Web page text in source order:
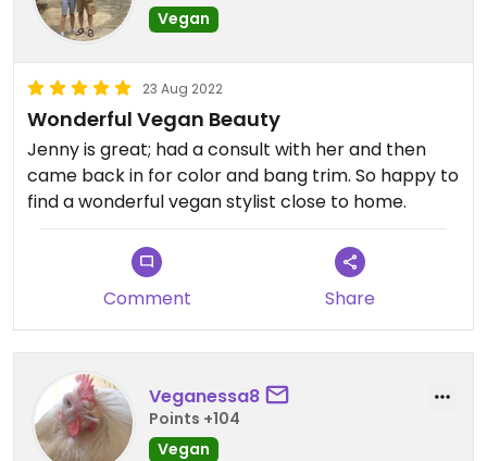
Vegan
23 Aug 2022
Wonderful Vegan Beauty
Jenny is great; had a consult with her and then
came back in for color and bang trim. So happy to
find a wonderful vegan stylist close to home.
Comment Share
Veganessa8
Points +104
Vegan